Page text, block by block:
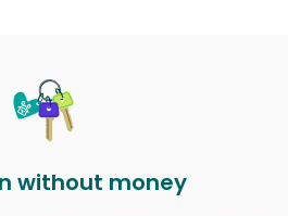
without money